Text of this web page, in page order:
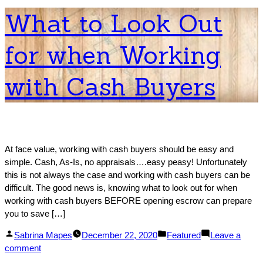
to
Make
Your
Offer
More
Competitive!
What to Look Out
for when Working
with Cash Buyers
At face value, working with cash buyers should be easy and
simple. Cash, As-Is, no appraisals….easy peasy! Unfortunately
this is not always the case and working with cash buyers can be
difficult. The good news is, knowing what to look out for when
working with cash buyers BEFORE opening escrow can prepare
you to save […]
Posted
by
Sabrina Mapes December 22, 2020
Posted
Featured
Leave a
commenton